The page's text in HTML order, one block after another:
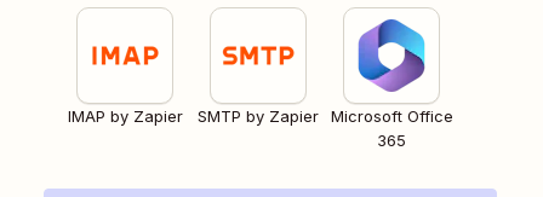
IMAP by Zapier SMTP by Zapier
Microsoft Office
365